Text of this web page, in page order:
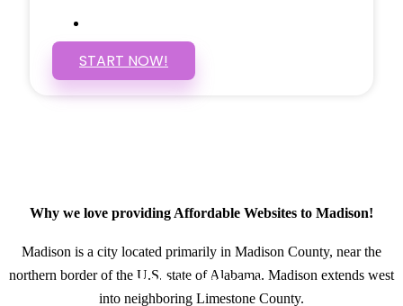
START NOW!
Why we love providing Affordable Websites to Madison!
Madison is a city located primarily in Madison County, near the
northern border of the U.S. state of Alabama. Madison extends west
into neighboring Limestone County.
GET IN TOUCH